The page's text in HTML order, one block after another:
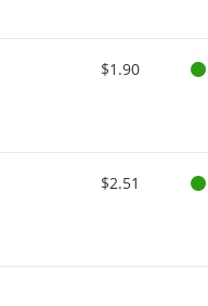
$1.90
$2.51